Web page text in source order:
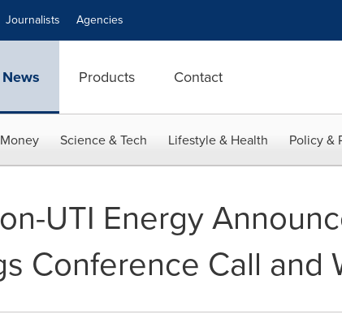
Journalists Agencies
News Products Contact
Science & Tech Lifestyle & Health Policy &
UTI Energy
Conference Call and